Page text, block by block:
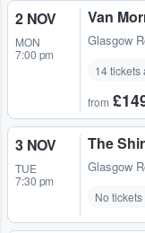
2 NOV
MON
7:00 pm
Van
Glasgow
14 tickets
from
3 NOV
TUE
7:30 pm
The
Glasgow
No